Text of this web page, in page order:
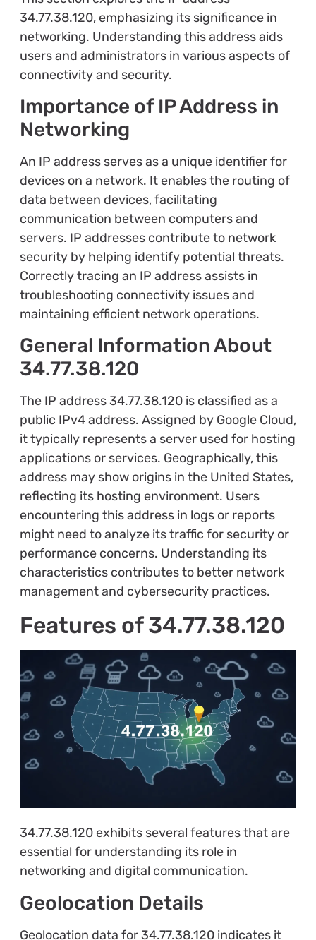
34.77.38.120, emphasizing its significance in
networking. Understanding this address aids
users and administrators in various aspects of
connectivity and security.
Importance of IP Address in
Networking
An IP address serves as a unique identifier for
devices on a network. It enables the routing of
data between devices, facilitating
communication between computers and
servers. IP addresses contribute to network
security by helping identify potential threats.
Correctly tracing an IP address assists in
troubleshooting connectivity issues and
maintaining efficient network operations.
General Information About
34.77.38.120
The IP address 34.77.38.120 is classified as a
public IPv4 address. Assigned by Google Cloud,
it typically represents a server used for hosting
applications or services. Geographically, this
address may show origins in the United States,
reflecting its hosting environment. Users
encountering this address in logs or reports
might need to analyze its traffic for security or
performance concerns. Understanding its
characteristics contributes to better network
management and cybersecurity practices.
Features of 34.77.38.120
34.77.38.120 exhibits several features that are
essential for understanding its role in
networking and digital communication.
Geolocation Details
Geolocation data for 34.77.38.120 indicates it